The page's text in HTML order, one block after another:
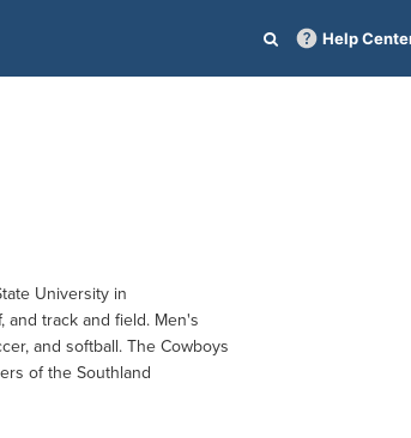
Help
University in
and track and field. Men's
and softball. The Cowboys
of the Southland